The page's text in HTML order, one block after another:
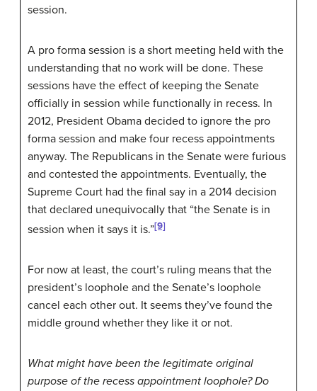
session.
A pro forma session is a short meeting held with the
understanding that no work will be done. These
sessions have the effect of keeping the Senate
officially in session while functionally in recess. In
2012, President Obama decided to ignore the pro
forma session and make four recess appointments
anyway. The Republicans in the Senate were furious
and contested the appointments. Eventually, the
Supreme Court had the final say in a 2014 decision
that declared unequivocally that “the Senate is in
session when it says it is.”[9]
For now at least, the court’s ruling means that the
president’s loophole and the Senate’s loophole
cancel each other out. It seems they’ve found the
middle ground whether they like it or not.
What might have been the legitimate original
purpose of the recess appointment loophole? Do